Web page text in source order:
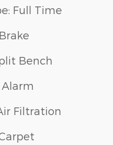
Full Time
Bench
Filtration